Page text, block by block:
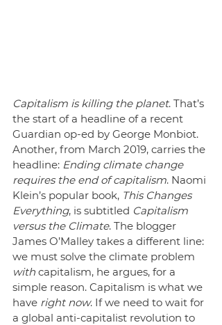
Capitalism is killing the planet. That’s
the start of a headline of a recent
Guardian op-ed by George Monbiot.
Another, from March 2019, carries the
headline: Ending climate change
requires the end of capitalism. Naomi
Klein’s popular book, This Changes
Everything, is subtitled Capitalism
versus the Climate. The blogger
James O’Malley takes a different line:
we must solve the climate problem
with capitalism, he argues, for a
simple reason. Capitalism is what we
have right now. If we need to wait for
a global anti-capitalist revolution to